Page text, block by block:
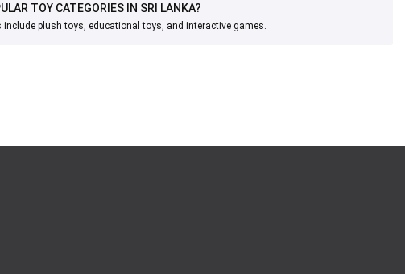
TOY CATEGORIES IN SRI LANKA?
include plush toys, educational toys, and interactive games.